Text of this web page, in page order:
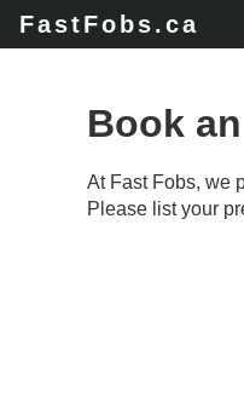
FastFobs.ca
Book
At Fast Fobs, we
Please list your